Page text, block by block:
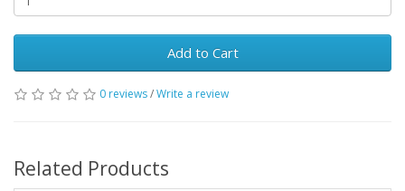
Add to Cart
0 reviews/Write a review
Related Products